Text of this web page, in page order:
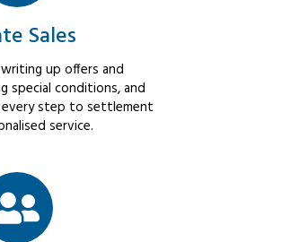
Sales
up offers and
special conditions, and
step to settlement
service.